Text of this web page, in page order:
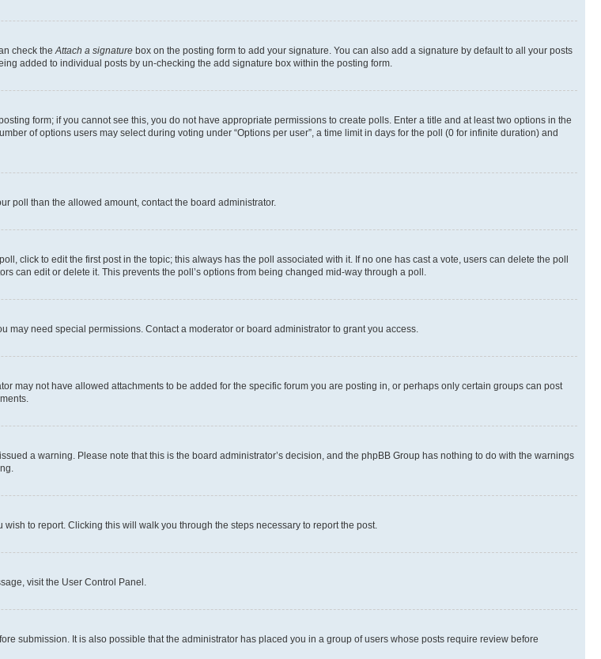
check the Attach a signature box on the posting form to add your signature. You can also add a signature by default to all your posts
added to individual posts by un-checking the add signature box within the posting form.
form; if you cannot see this, you do not have appropriate permissions to create polls. Enter a title and at least two options in the
of options users may select during voting under “Options per user”, a time limit in days for the poll (0 for infinite duration) and
poll than the allowed amount, contact the board administrator.
click to edit the first post in the topic; this always has the poll associated with it. If no one has cast a vote, users can delete the poll
can edit or delete it. This prevents the poll’s options from being changed mid-way through a poll.
need special permissions. Contact a moderator or board administrator to grant you access.
may not have allowed attachments to be added for the specific forum you are posting in, or perhaps only certain groups can post
a warning. Please note that this is the board administrator’s decision, and the phpBB Group has nothing to do with the warnings
to report. Clicking this will walk you through the steps necessary to report the post.
visit the User Control Panel.
submission. It is also possible that the administrator has placed you in a group of users whose posts require review before